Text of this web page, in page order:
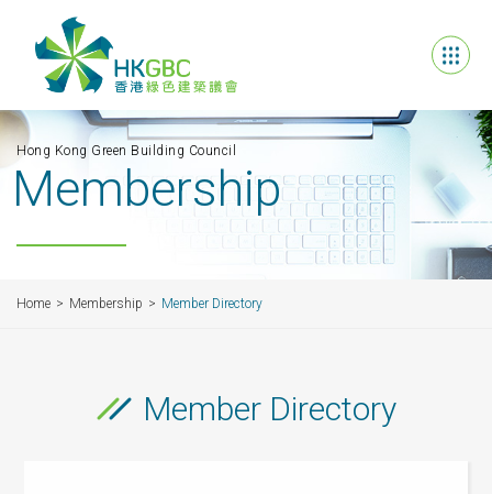
Hong Kong Green Building Council
Membership
Home Membership Member Directory
Member Directory